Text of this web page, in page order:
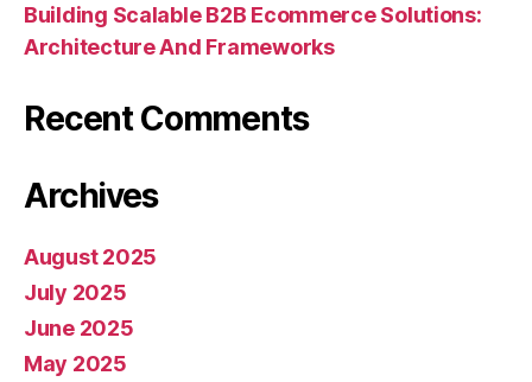
Building Scalable B2B Ecommerce Solutions:
Architecture And Frameworks
Recent Comments
Archives
August 2025
July 2025
June 2025
May 2025